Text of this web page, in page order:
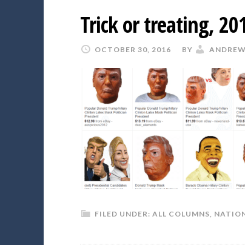
Trick or treating,
OCTOBER 30, 2016 BY
FILED UNDER: ALL COLUMNS,